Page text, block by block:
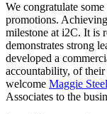
We congratulate
promotions.
milestone at i2C. It is
demonstrates strong
developed a
accountability, of
welcome Maggie
Associates to the